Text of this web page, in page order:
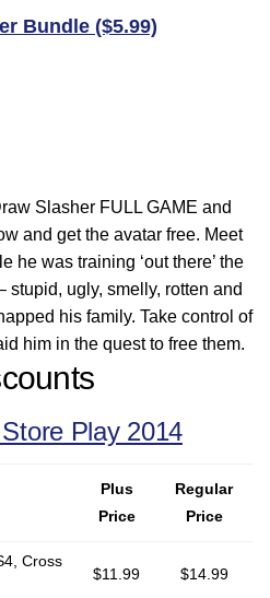
Bundle ($5.99)
Slasher FULL GAME and
and get the avatar free. Meet
he was training ‘out there’ the
stupid, ugly, smelly, rotten and
his family. Take control of
him in the quest to free them.
Play 2014
Plus
Price
Regular
Price
Cross
$11.99 $14.99